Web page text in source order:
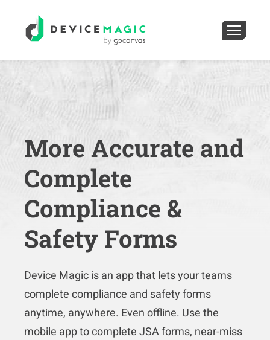
More Accurate and
Complete
Compliance &
Safety Forms
Device Magic is an app that lets your teams
complete compliance and safety forms
anytime, anywhere. Even offline. Use the
mobile app to complete JSA forms, near-miss